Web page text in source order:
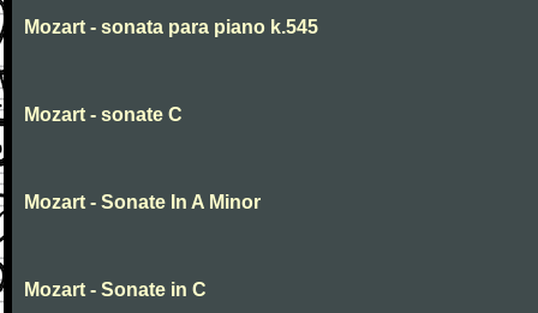
Mozart - sonata para piano k.545
Mozart - sonate C
Mozart - Sonate In A Minor
Mozart - Sonate in C